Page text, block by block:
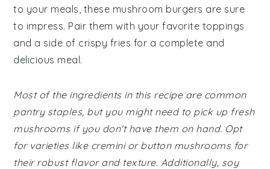
to your meals, these mushroom burgers are sure
to impress. Pair them with your favorite toppings
and a side of crispy fries for a complete and
delicious meal.
Most of the ingredients in this recipe are common
pantry staples, but you might need to pick up fresh
mushrooms if you don't have them on hand. Opt
for varieties like cremini or button mushrooms for
their robust flavor and texture. Additionally, soy